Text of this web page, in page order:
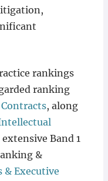
rankings
ranking
, along
Band 1
&
& Executive